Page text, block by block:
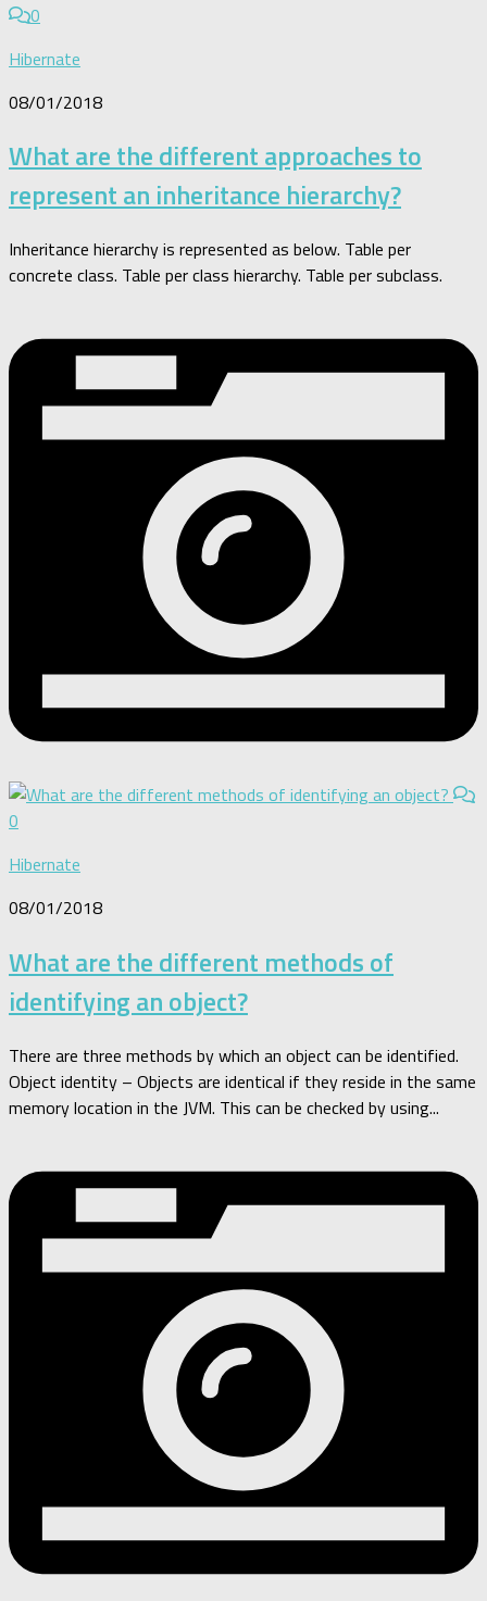
0
Hibernate
08/01/2018
What are the different approaches to
represent an inheritance hierarchy?
Inheritance hierarchy is represented as below. Table per
concrete class. Table per class hierarchy. Table per subclass.
0
Hibernate
08/01/2018
What are the different methods of
identifying an object?
There are three methods by which an object can be identified.
Object identity – Objects are identical if they reside in the same
memory location in the JVM. This can be checked by using...